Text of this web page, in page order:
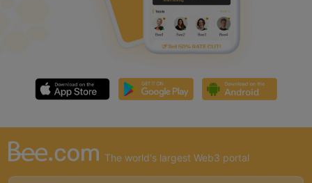
The world's largest Web3 portal